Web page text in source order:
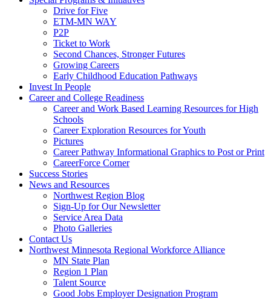
Drive for Five
ETM-MN WAY
P2P
Ticket to Work
Second Chances, Stronger Futures
Growing Careers
Early Childhood Education Pathways
Invest In People
Career and College Readiness
Career and Work Based Learning Resources for High
Schools
Career Exploration Resources for Youth
Pictures
Career Pathway Informational Graphics to Post or Print
CareerForce Corner
Success Stories
News and Resources
Northwest Region Blog
Sign-Up for Our Newsletter
Service Area Data
Photo Galleries
Contact Us
Northwest Minnesota Regional Workforce Alliance
MN State Plan
Region 1 Plan
Talent Source
Good Jobs Employer Designation Program